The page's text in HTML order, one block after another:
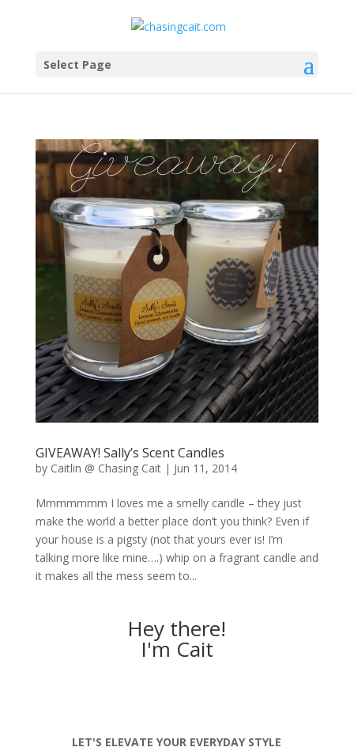
Select Page
GIVEAWAY! Sally’s Scent Candles
by Caitlin @ Chasing Cait| Jun 11, 2014
Mmmmmmm I loves me a smelly candle – they just
make the world a better place don’t you think? Even if
your house is a pigsty (not that yours ever is! I’m
talking more like mine….) whip on a fragrant candle and
it makes all the mess seem to...
Hey there!
I'm Cait
LET'S ELEVATE YOUR EVERYDAY STYLE